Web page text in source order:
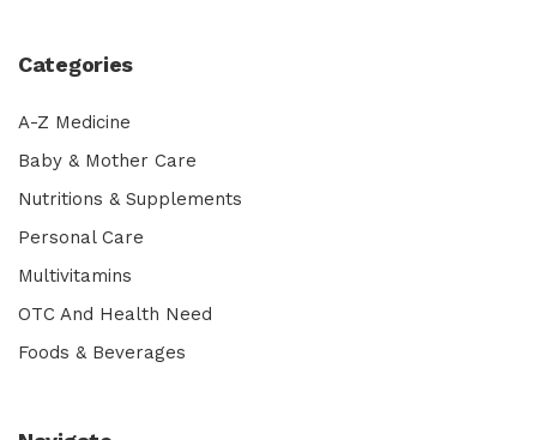
Categories
A-Z Medicine
Baby & Mother Care
Nutritions & Supplements
Personal Care
Multivitamins
OTC And Health Need
Foods & Beverages